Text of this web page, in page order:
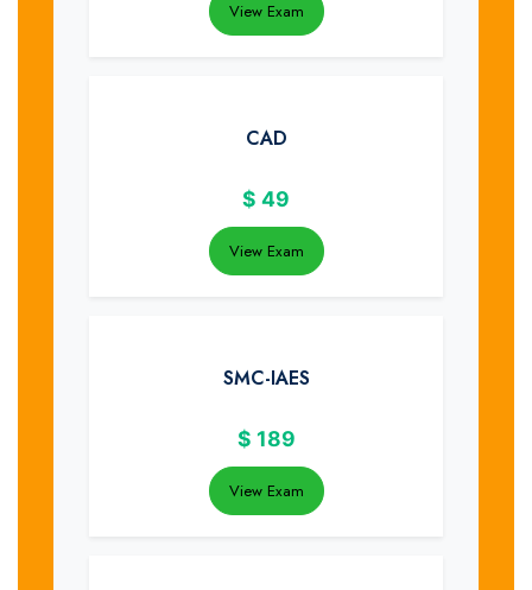
View Exam
CAD
$ 49
View Exam
SMC-IAES
$ 189
View Exam